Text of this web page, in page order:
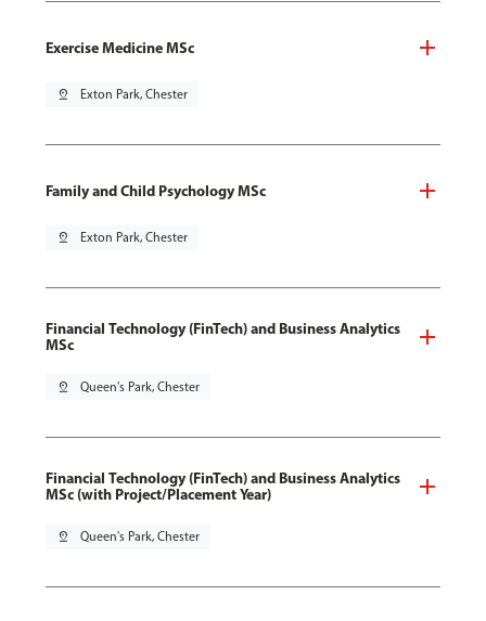
Exercise Medicine MSc
pin_drop Exton Park, Chester
Family and Child Psychology MSc
pin_drop Exton Park, Chester
Financial Technology (FinTech) and Business Analytics
MSc
pin_drop Queen's Park, Chester
Financial Technology (FinTech) and Business Analytics
MSc (with Project/Placement Year)
pin_drop Queen's Park, Chester